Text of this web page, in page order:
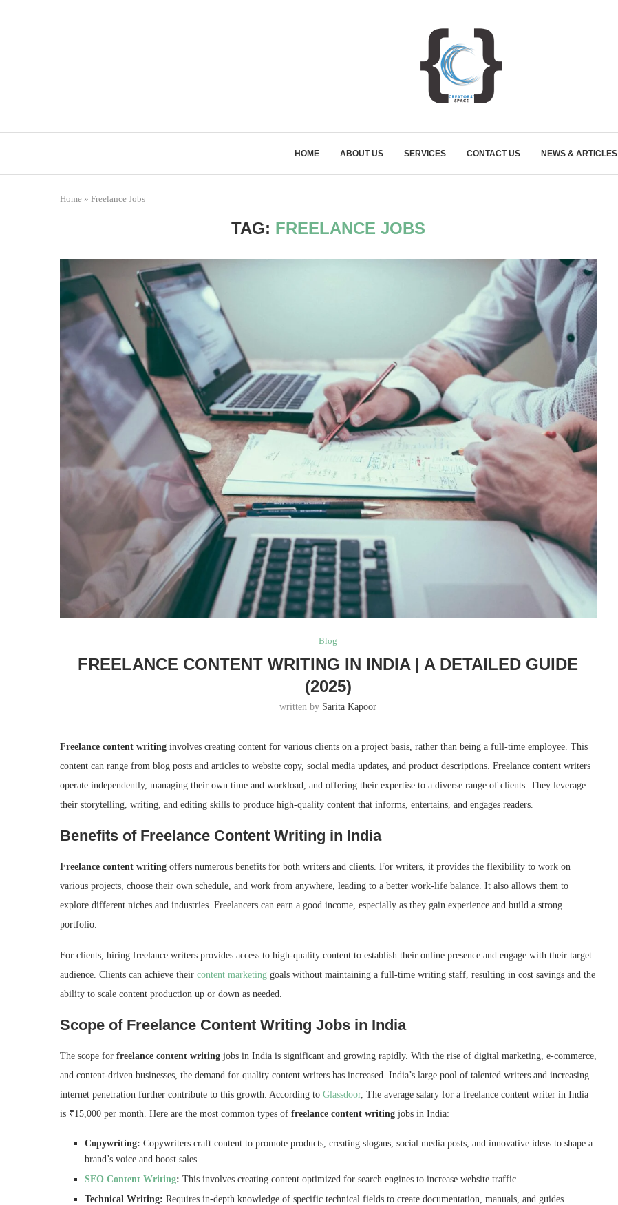
HOME ABOUT US SERVICES CONTACT US NEWS & ARTICLES
Home » Freelance Jobs
TAG: FREELANCE JOBS
Blog
FREELANCE CONTENT WRITING IN INDIA | A DETAILED GUIDE
(2025)
written by Sarita Kapoor
Freelance content writing involves creating content for various clients on a project basis, rather than being a full-time employee. This
content can range from blog posts and articles to website copy, social media updates, and product descriptions. Freelance content writers
operate independently, managing their own time and workload, and offering their expertise to a diverse range of clients. They leverage
their storytelling, writing, and editing skills to produce high-quality content that informs, entertains, and engages readers.
Benefits of Freelance Content Writing in India
Freelance content writing offers numerous benefits for both writers and clients. For writers, it provides the flexibility to work on
various projects, choose their own schedule, and work from anywhere, leading to a better work-life balance. It also allows them to
explore different niches and industries. Freelancers can earn a good income, especially as they gain experience and build a strong
portfolio.
For clients, hiring freelance writers provides access to high-quality content to establish their online presence and engage with their target
audience. Clients can achieve their content marketing goals without maintaining a full-time writing staff, resulting in cost savings and the
ability to scale content production up or down as needed.
Scope of Freelance Content Writing Jobs in India
The scope for freelance content writing jobs in India is significant and growing rapidly. With the rise of digital marketing, e-commerce,
and content-driven businesses, the demand for quality content writers has increased. India’s large pool of talented writers and increasing
internet penetration further contribute to this growth. According to Glassdoor, The average salary for a freelance content writer in India
is ₹15,000 per month. Here are the most common types of freelance content writing jobs in India:
Copywriting: Copywriters craft content to promote products, creating slogans, social media posts, and innovative ideas to shape a
brand’s voice and boost sales.
SEO Content Writing: This involves creating content optimized for search engines to increase website traffic.
Technical Writing: Requires in-depth knowledge of specific technical fields to create documentation, manuals, and guides.